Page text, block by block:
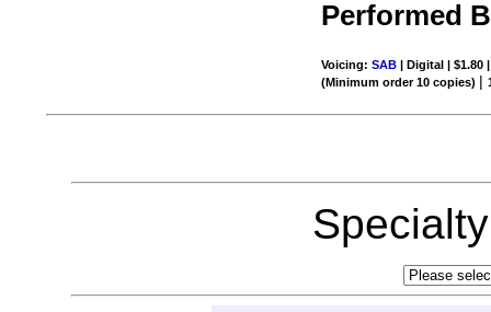
Performed
Voicing:SAB | Digital | $1.80
(Minimum order 10 copies) |